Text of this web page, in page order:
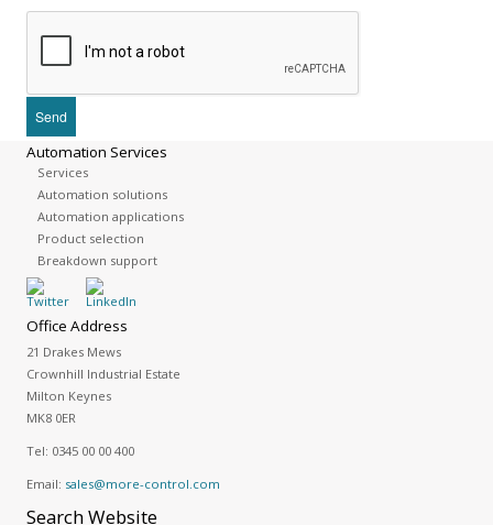
Automation Services
Services
Automation solutions
Automation applications
Product selection
Breakdown support
Office Address
21 Drakes Mews
Crownhill Industrial Estate
Milton Keynes
MK8 0ER
Tel: 0345 00 00 400
Email: sales@more-control.com
SearchWebsite